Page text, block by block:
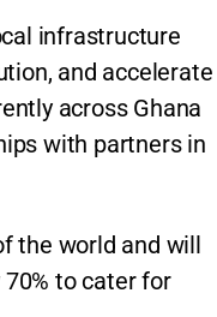
infrastructure
and accelerate
across Ghana
with partners in
the world and will
to cater for